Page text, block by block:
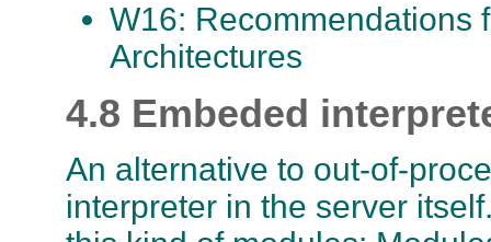
W16: Recommendations
Architectures
4.8 Embeded
An alternative to out-of-
interpreter in the server